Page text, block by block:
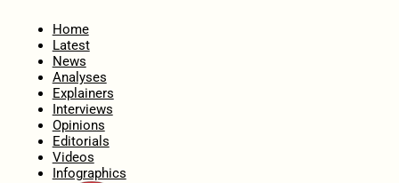
Home
Latest
News
Analyses
Explainers
Interviews
Opinions
Editorials
Videos
Infographics